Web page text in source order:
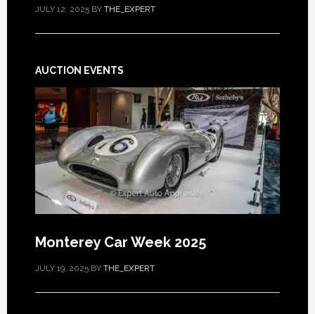
JULY 12, 2025BY THE_EXPERT
AUCTION EVENTS
Monterey Car Week 2025
JULY 19, 2025BY THE_EXPERT